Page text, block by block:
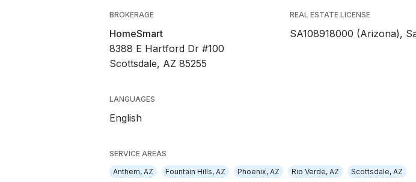
BROKERAGE
HomeSmart
8388 E Hartford Dr #100
Scottsdale, AZ 85255
REAL ESTATE LICENSE
SA108918000 (Arizona),
LANGUAGES
English
SERVICE AREAS
Anthem, AZ
Fountain Hills, AZ Phoenix, AZ Rio Verde, AZ Scottsdale, AZ